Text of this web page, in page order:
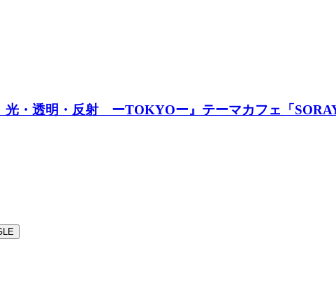
・透明・反射 ーTOKYOー』テーマカフェ「